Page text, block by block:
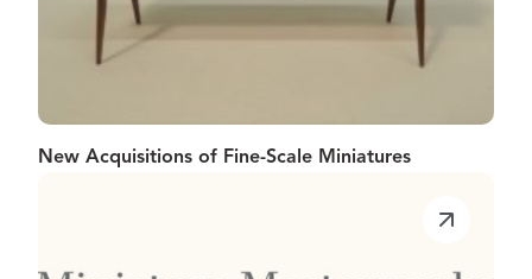
New Acquisitions of Fine-Scale Miniatures